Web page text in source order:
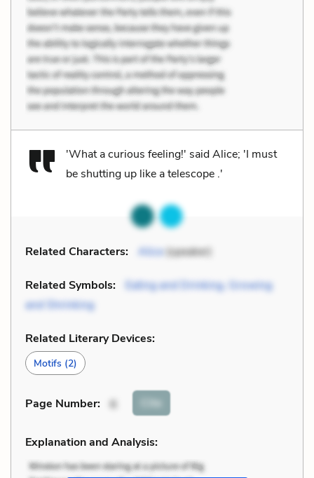
'What a curious feeling!' said Alice; 'I must
be shutting up like a telescope .'
Related Characters: Alice(speaker)
Related Symbols:
Eating and Drinking, Growing
and Shrinking
Related Literary Devices:
Motifs (2)
Page Number: 6 Cite
Explanation and Analysis: